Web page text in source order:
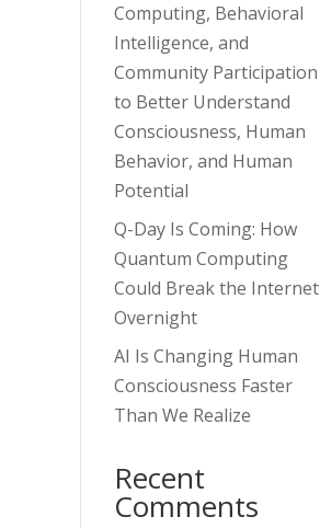
Computing, Behavioral
Intelligence, and
Community Participation
to Better Understand
Consciousness, Human
Behavior, and Human
Potential
Q-Day Is Coming: How
Quantum Computing
Could Break the Internet
Overnight
AI Is Changing Human
Consciousness Faster
Than We Realize
Recent
Comments